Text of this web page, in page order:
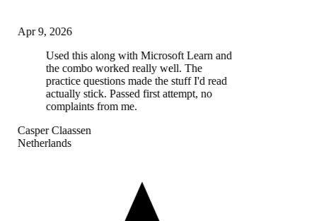
Apr 9, 2026
Used this along with Microsoft Learn and
the combo worked really well. The
practice questions made the stuff I'd read
actually stick. Passed first attempt, no
complaints from me.
Casper Claassen
Netherlands